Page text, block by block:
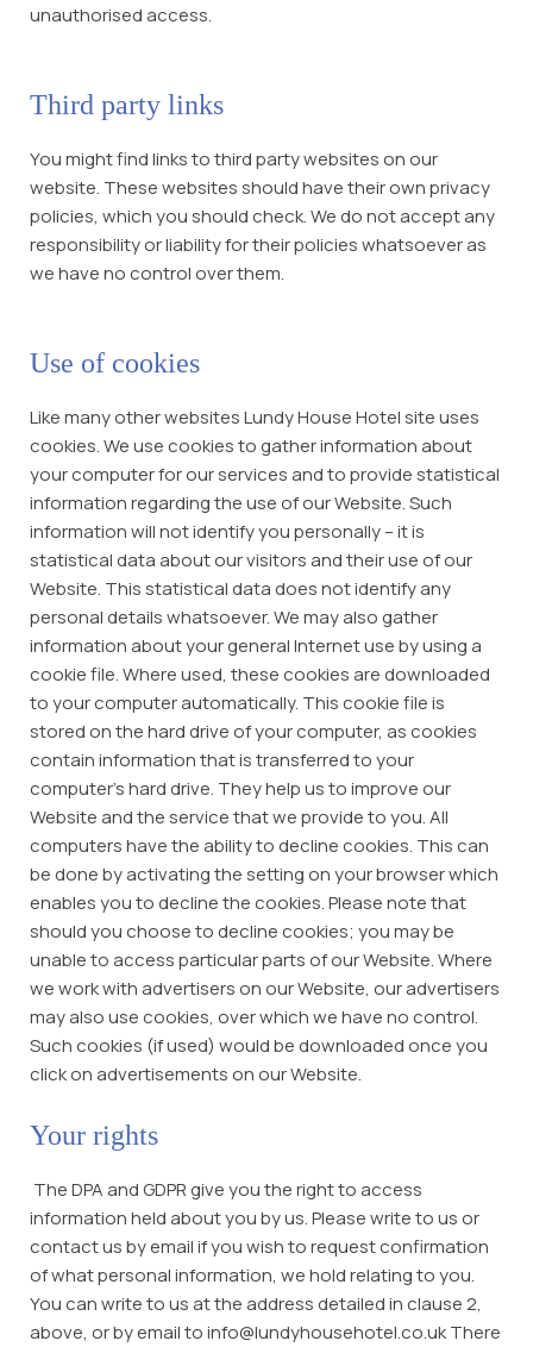
unauthorised access.
Third party links
You might find links to third party websites on our
website. These websites should have their own privacy
policies, which you should check. We do not accept any
responsibility or liability for their policies whatsoever as
we have no control over them.
Use of cookies
Like many other websites Lundy House Hotel site uses
cookies. We use cookies to gather information about
your computer for our services and to provide statistical
information regarding the use of our Website. Such
information will not identify you personally – it is
statistical data about our visitors and their use of our
Website. This statistical data does not identify any
personal details whatsoever. We may also gather
information about your general Internet use by using a
cookie file. Where used, these cookies are downloaded
to your computer automatically. This cookie file is
stored on the hard drive of your computer, as cookies
contain information that is transferred to your
computer’s hard drive. They help us to improve our
Website and the service that we provide to you. All
computers have the ability to decline cookies. This can
be done by activating the setting on your browser which
enables you to decline the cookies. Please note that
should you choose to decline cookies; you may be
unable to access particular parts of our Website. Where
we work with advertisers on our Website, our advertisers
may also use cookies, over which we have no control.
Such cookies (if used) would be downloaded once you
click on advertisements on our Website.
Your rights
The DPA and GDPR give you the right to access
information held about you by us. Please write to us or
contact us by email if you wish to request confirmation
of what personal information, we hold relating to you.
You can write to us at the address detailed in clause 2,
above, or by email to info@lundyhousehotel.co.uk There